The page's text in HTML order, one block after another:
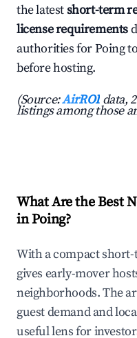
the latestshort-term
license requirements
authorities for Poing
before hosting.
(Source:AirROI data,
listings among those
What Are the Best
in Poing?
With a compact
gives early-mover
neighborhoods. The
guest demand and
useful lens for